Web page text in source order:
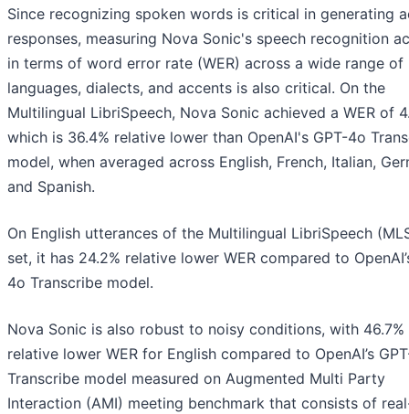
Since recognizing spoken words is critical in generating
responses, measuring Nova Sonic's speech recognition
in terms of word error rate (WER) across a wide range of
languages, dialects, and accents is also critical. On the
Multilingual LibriSpeech, Nova Sonic achieved a WER of
which is 36.4% relative lower than OpenAI's GPT-4o
model, when averaged across English, French, Italian,
and Spanish.
On English utterances of the Multilingual LibriSpeech
set, it has 24.2% relative lower WER compared to
4o Transcribe model.
Nova Sonic is also robust to noisy conditions, with 46.7%
relative lower WER for English compared to OpenAI’s
Transcribe model measured on Augmented Multi Party
Interaction (AMI) meeting benchmark that consists of